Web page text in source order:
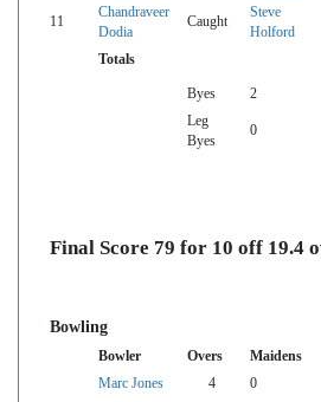
11
Chandraveer
Dodia
Caught
Steve
Holford
Totals
Byes 2
Leg
Byes
0
Final Score 79 for 10 off 19.4
Bowling
Bowler Overs Maidens
Marc Jones
4 0